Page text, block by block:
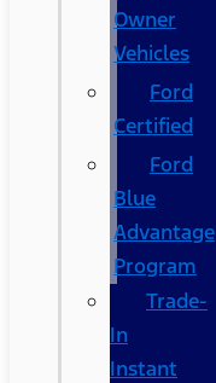
Owner
Vehicles
Ford
Certified
Ford
Blue
Advantage
Program
Trade-
In
Instant